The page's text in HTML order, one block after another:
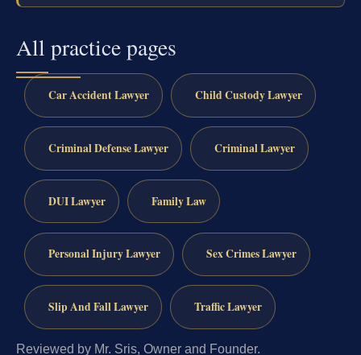
All practice pages
Car Accident Lawyer Child Custody Lawyer
Criminal Defense Lawyer Criminal Lawyer
DUI Lawyer Family Law
Personal Injury Lawyer Sex Crimes Lawyer
Slip And Fall Lawyer Traffic Lawyer
Reviewed by Mr. Sris, Owner and Founder.